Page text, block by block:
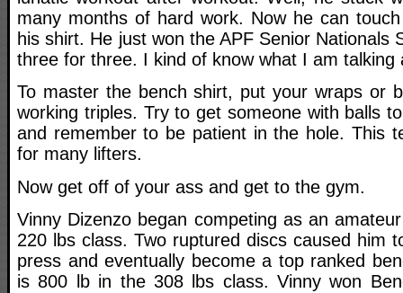
many months of hard work. Now he can
his shirt. He just won the APF Senior Nationals
three for three. I kind of know what I am talking
To master the bench shirt, put your wraps or
working triples. Try to get someone with balls
and remember to be patient in the hole. This
for many lifters.
Now get off of your ass and get to the gym.
Vinny Dizenzo began competing as an
220 lbs class. Two ruptured discs caused him
press and eventually become a top ranked
is 800 lb in the 308 lbs class. Vinny won